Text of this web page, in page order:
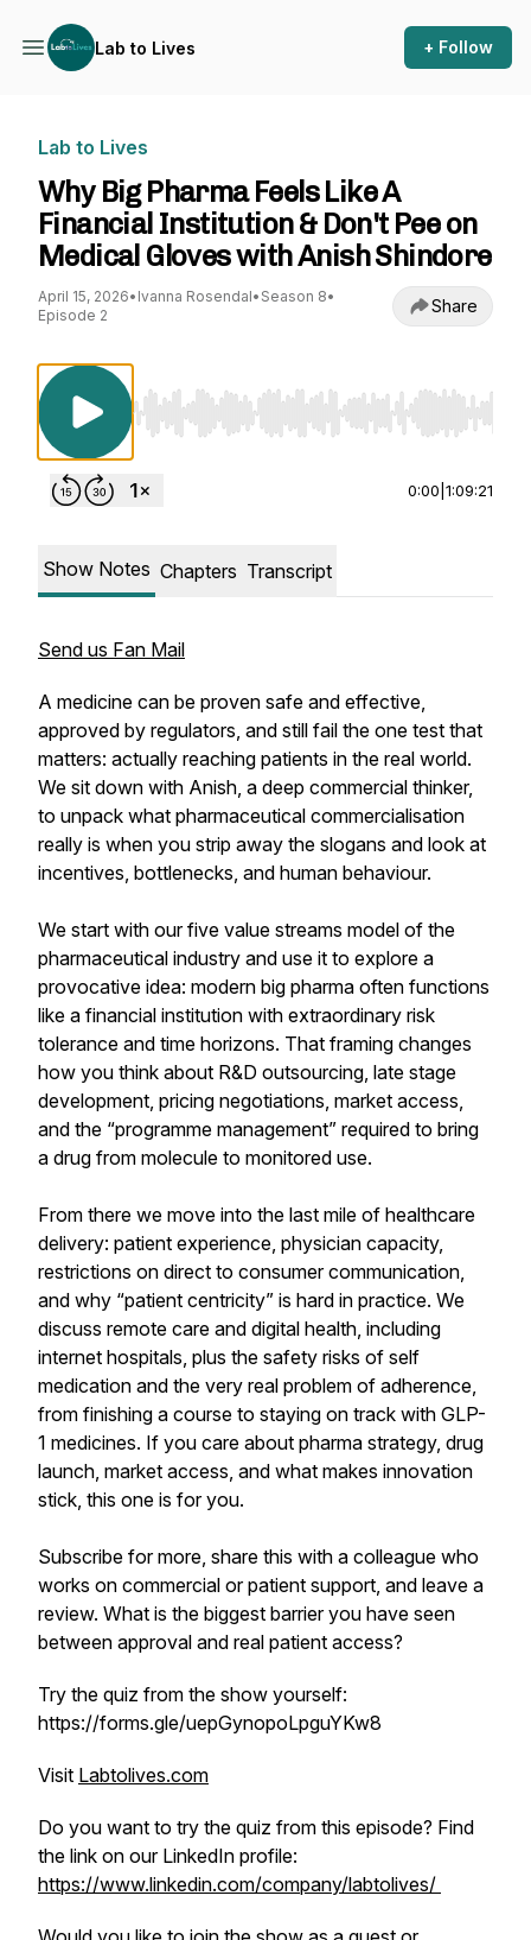
Lab to Lives + Follow
Lab to Lives
Why Big Pharma Feels Like A
Financial Institution & Don't Pee on
Medical Gloves with Anish Shindore
April 15, 2026• Ivanna Rosendal• Season 8•
Episode 2
Share
Use Left/Right to seek, Home/End to jump to
0:00 1:09:21
Show Notes Chapters Transcript
Send us Fan Mail
A medicine can be proven safe and effective,
approved by regulators, and still fail the one test that
matters: actually reaching patients in the real world.
We sit down with Anish, a deep commercial thinker,
to unpack what pharmaceutical commercialisation
really is when you strip away the slogans and look at
incentives, bottlenecks, and human behaviour.
We start with our five value streams model of the
pharmaceutical industry and use it to explore a
provocative idea: modern big pharma often functions
like a financial institution with extraordinary risk
tolerance and time horizons. That framing changes
how you think about R&D outsourcing, late stage
development, pricing negotiations, market access,
and the “programme management” required to bring
a drug from molecule to monitored use.
From there we move into the last mile of healthcare
delivery: patient experience, physician capacity,
restrictions on direct to consumer communication,
and why “patient centricity” is hard in practice. We
discuss remote care and digital health, including
internet hospitals, plus the safety risks of self
medication and the very real problem of adherence,
from finishing a course to staying on track with GLP-
1 medicines. If you care about pharma strategy, drug
launch, market access, and what makes innovation
stick, this one is for you.
Subscribe for more, share this with a colleague who
works on commercial or patient support, and leave a
review. What is the biggest barrier you have seen
between approval and real patient access?
Try the quiz from the show yourself:
https://forms.gle/uepGynopoLpguYKw8
Visit Labtolives.com
Do you want to try the quiz from this episode? Find
the link on our LinkedIn profile:
https://www.linkedin.com/company/labtolives/